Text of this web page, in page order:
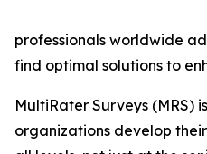
professionals worldwide
find optimal solutions to
MultiRater Surveys (MRS)
organizations develop